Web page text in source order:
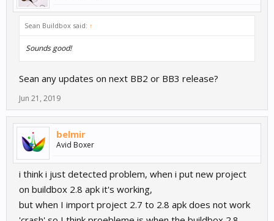
Sean Buildbox said: ↑
Sounds good!
Sean any updates on next BB2 or BB3 release?
Jun 21, 2019
belmir
Avid Boxer
i think i just detected problem, when i put new project
on buildbox 2.8 apk it's working,
but when I import project 2.7 to 2.8 apk does not work